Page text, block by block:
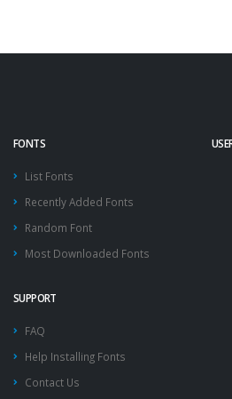
FONTS
List Fonts
Recently Added Fonts
Random Font
Most Downloaded Fonts
SUPPORT
FAQ
Help Installing Fonts
Contact Us